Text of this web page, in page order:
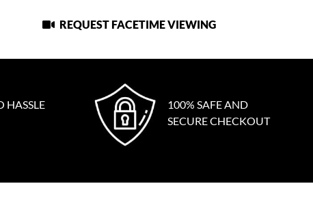
REQUEST FACETIME VIEWING
HASSLE
100% SAFE AND
SECURE CHECKOUT